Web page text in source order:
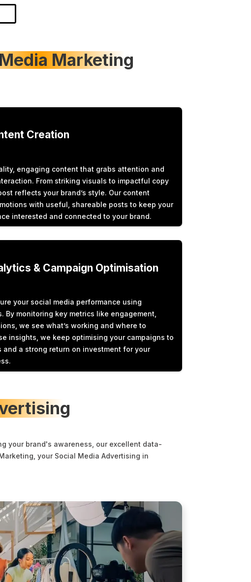
Marketing
Creation
engaging content that grabs attention and
From striking visuals to impactful copy
reflects your brand’s style. Our content
with useful, shareable posts to keep your
interested and connected to your brand.
& Campaign Optimisation
your social media performance using
By monitoring key metrics like engagement,
we see what’s working and where to
insights, we keep optimising your campaigns to
and a strong return on investment for your
your brand's awareness, our excellent data-
your Social Media Advertising in